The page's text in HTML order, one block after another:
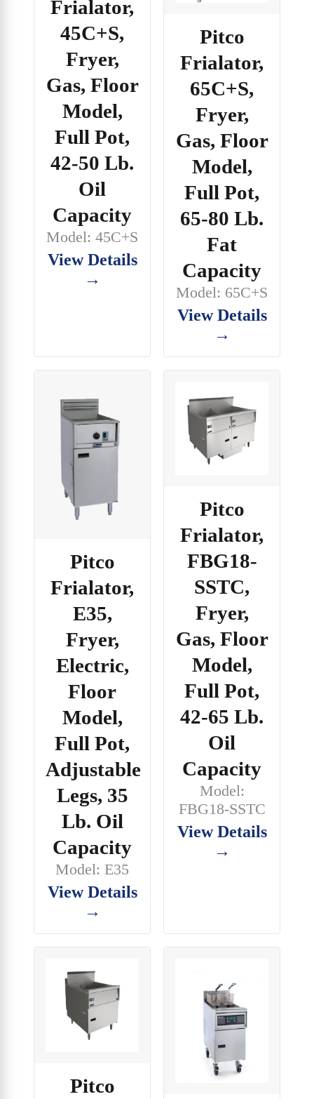
Frialator,
45C+S,
Fryer,
Gas, Floor
Model,
Full Pot,
42-50 Lb.
Oil
Capacity
Model: 45C+S
View Details
→
Pitco
Frialator,
65C+S,
Fryer,
Gas, Floor
Model,
Full Pot,
65-80 Lb.
Fat
Capacity
Model: 65C+S
View Details
→
Pitco
Frialator,
E35,
Fryer,
Electric,
Floor
Model,
Full Pot,
Adjustable
Legs, 35
Lb. Oil
Capacity
Model: E35
View Details
→
Pitco
Frialator,
FBG18-
SSTC,
Fryer,
Gas, Floor
Model,
Full Pot,
42-65 Lb.
Oil
Capacity
Model:
FBG18-SSTC
View Details
→
Pitco